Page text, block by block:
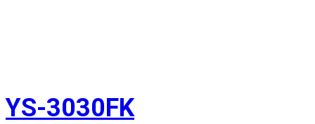
YS-3030FK